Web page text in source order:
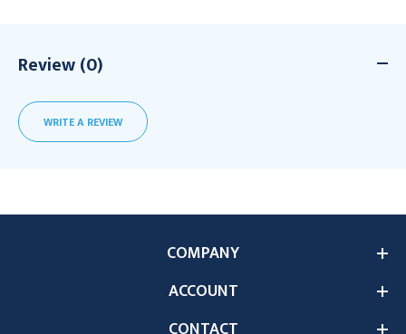
Review (0)
WRITE A REVIEW
COMPANY
ACCOUNT